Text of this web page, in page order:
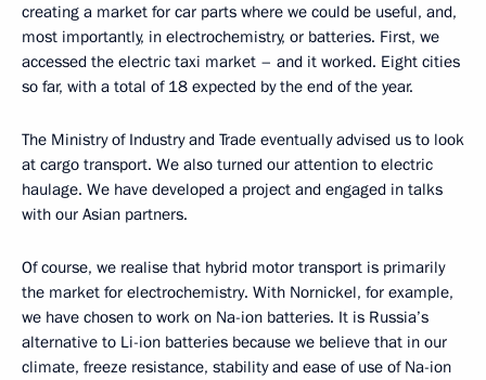
creating a market for car parts where we could be useful, and,
most importantly, in electrochemistry, or batteries. First, we
accessed the electric taxi market – and it worked. Eight cities
so far, with a total of 18 expected by the end of the year.
The Ministry of Industry and Trade eventually advised us to look
at cargo transport. We also turned our attention to electric
haulage. We have developed a project and engaged in talks
with our Asian partners.
Of course, we realise that hybrid motor transport is primarily
the market for electrochemistry. With Nornickel, for example,
we have chosen to work on Na-ion batteries. It is Russia’s
alternative to Li-ion batteries because we believe that in our
climate, freeze resistance, stability and ease of use of Na-ion